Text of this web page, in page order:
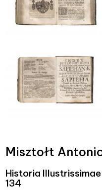
Misztołt
Historia
134